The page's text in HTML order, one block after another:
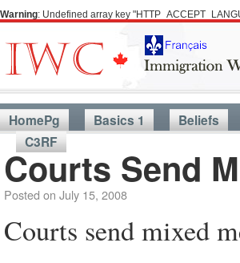
Warning: Undefined array key
HomePg Basics 1 Beliefs
C3RF
Courts Send
Posted on July 15, 2008
Courts send mixed